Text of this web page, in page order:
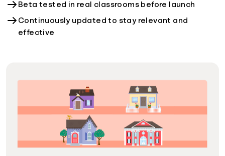
Beta tested in real classrooms before launch
Continuously updated to stay relevant and
effective